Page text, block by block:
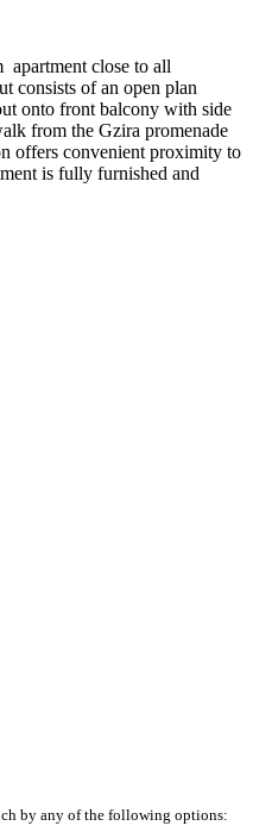
apartment close to all
consists of an open plan
onto front balcony with side
from the Gzira promenade
offers convenient proximity to
is fully furnished and
by any of the following options: